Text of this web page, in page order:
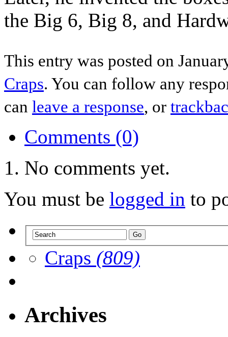
the Big 6, Big 8, and
This entry was posted on
Craps. You can follow any
can leave a response, or
Comments (0)
No comments yet.
You must be logged in to
Craps (809)
Archives